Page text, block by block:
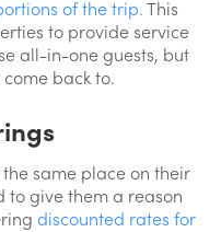
of the trip.This
to provide service
all-in-one guests, but
back to.
same place on their
to give them a reason
discounted rates for